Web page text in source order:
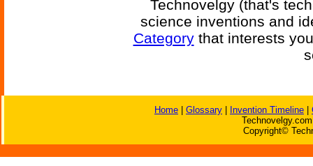
Technovelgy (that's
science inventions and
Categorythat interests
Home Glossary Invention Timeline
Copyright©